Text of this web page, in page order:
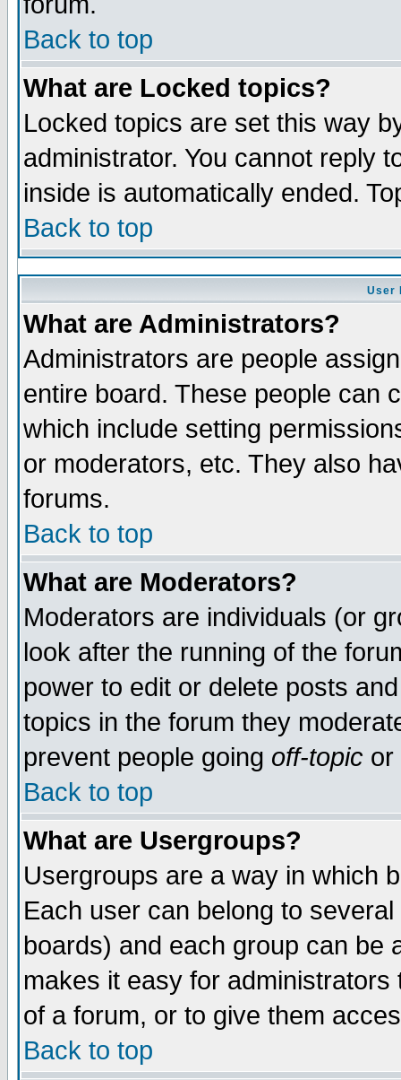
Back to top
What are Locked topics?
Locked topics are set this way
administrator. You cannot reply
inside is automatically ended.
Back to top
User
What are Administrators?
Administrators are people
entire board. These people can
which include setting
or moderators, etc. They also
forums.
Back to top
What are Moderators?
Moderators are individuals (or
look after the running of the
power to edit or delete posts
topics in the forum they
prevent people going off-topic or
Back to top
What are Usergroups?
Usergroups are a way in which
Each user can belong to
boards) and each group can be
makes it easy for
of a forum, or to give them
Back to top